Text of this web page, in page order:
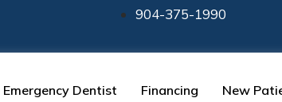
904-375-1990
Emergency Dentist Financing New